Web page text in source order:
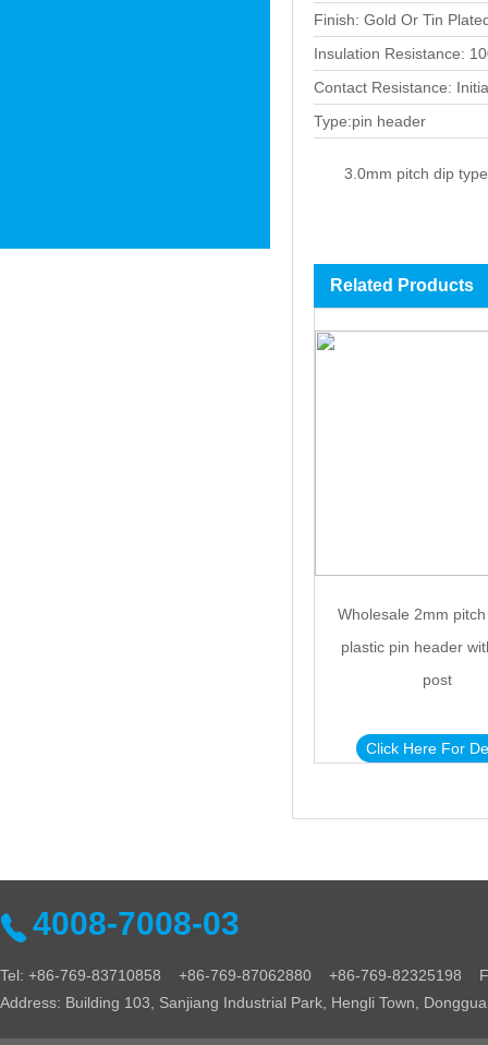
Finish: Gold Or Tin
Insulation Resistance:
Contact Resistance:
Type:pin header
3.0mm pitch dip
Related Products
Wholesale 2mm
plastic pin header
post
Click Here For
4008-7008-03
Tel: +86-769-83710858 +86-769-87062880 +86-769-82325198
Address: Building 103, Sanjiang Industrial Park, Hengli Town,